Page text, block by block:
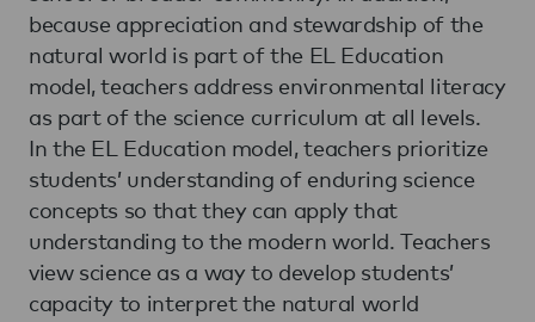
because appreciation and stewardship of the
natural world is part of the EL Education
model, teachers address environmental literacy
as part of the science curriculum at all levels.
In the EL Education model, teachers prioritize
students’ understanding of enduring science
concepts so that they can apply that
understanding to the modern world. Teachers
view science as a way to develop students’
capacity to interpret the natural world